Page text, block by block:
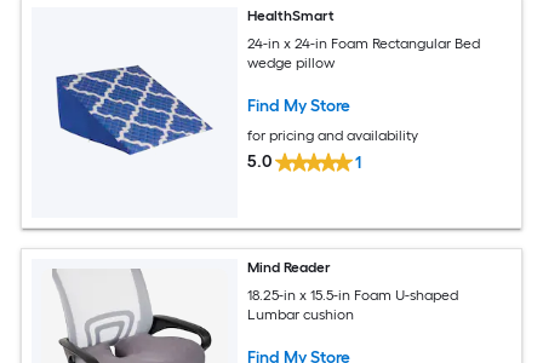
HealthSmart
24-in x 24-in Foam Rectangular Bed
wedge pillow
Find My Store
for pricing and availability
5.0 1
Mind Reader
18.25-in x 15.5-in Foam U-shaped
Lumbar cushion
Find My Store